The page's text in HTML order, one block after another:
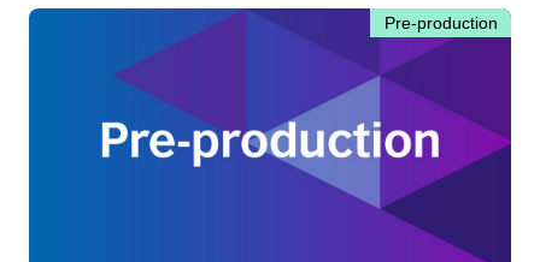
Pre-production